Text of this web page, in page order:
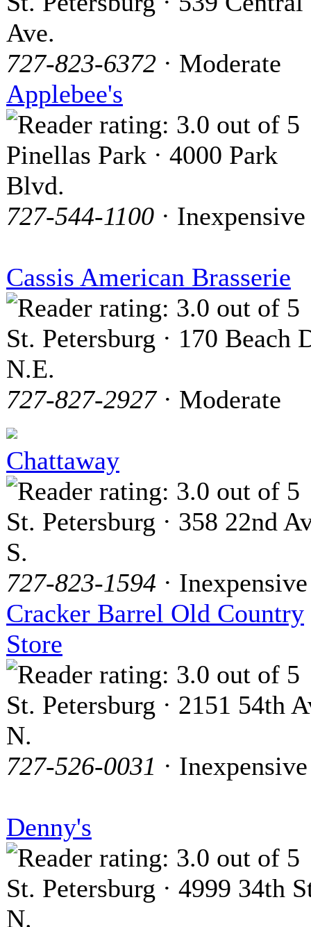
Ave.
727-823-6372 · Moderate
Applebee's
Pinellas Park · 4000 Park
Blvd.
727-544-1100 · Inexpensive
Cassis American Brasserie
St. Petersburg · 170 Beach
N.E.
727-827-2927· Moderate
Chattaway
St. Petersburg · 358 22nd
S.
727-823-1594 · Inexpensive
Cracker Barrel Old Country
Store
St. Petersburg · 2151 54th
N.
727-526-0031 · Inexpensive
Denny's
St. Petersburg · 4999 34th
N.